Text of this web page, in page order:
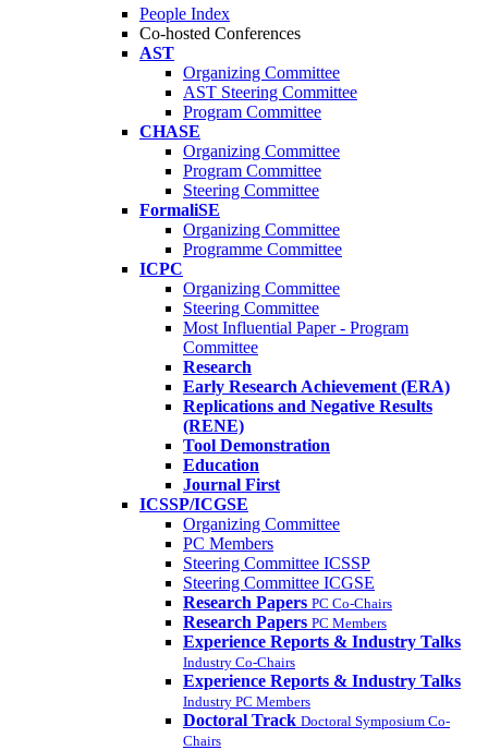
People Index
Co-hosted Conferences
AST
Organizing Committee
AST Steering Committee
Program Committee
CHASE
Organizing Committee
Program Committee
Steering Committee
FormaliSE
Organizing Committee
Programme Committee
ICPC
Organizing Committee
Steering Committee
Most Influential Paper - Program
Committee
Research
Early Research Achievement (ERA)
Replications and Negative Results
(RENE)
Tool Demonstration
Education
Journal First
ICSSP/ICGSE
Organizing Committee
PC Members
Steering Committee ICSSP
Steering Committee ICGSE
Research Papers PC Co-Chairs
Research Papers PC Members
Experience Reports & Industry Talks
Industry Co-Chairs
Experience Reports & Industry Talks
Industry PC Members
Doctoral Track Doctoral Symposium Co-
Chairs